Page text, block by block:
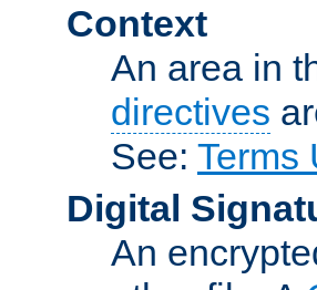
Context
An area in
directives
See: Terms
Digital
An